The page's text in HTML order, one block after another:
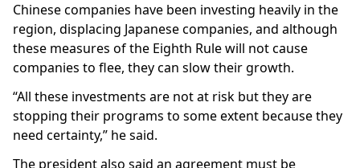
Chinese companies have been investing heavily in the
region, displacing Japanese companies, and although
these measures of the Eighth Rule will not cause
companies to flee, they can slow their growth.
“All these investments are not at risk but they are
stopping their programs to some extent because they
need certainty,” he said.
The president also said an agreement must be